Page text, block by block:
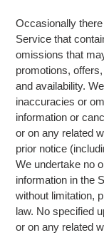
Occasionally
Service that
omissions that
promotions,
and availability.
inaccuracies or
information or
or on any related
prior notice
We undertake no
information in the
without limitation,
law. No specified
or on any related